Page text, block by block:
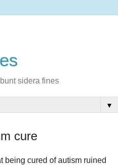
sidera fines
▼
cure
being cured of autism ruined